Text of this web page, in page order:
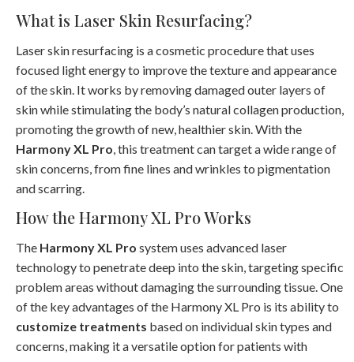
What is Laser Skin Resurfacing?
Laser skin resurfacing is a cosmetic procedure that uses
focused light energy to improve the texture and appearance
of the skin. It works by removing damaged outer layers of
skin while stimulating the body’s natural collagen production,
promoting the growth of new, healthier skin. With the
Harmony XL Pro, this treatment can target a wide range of
skin concerns, from fine lines and wrinkles to pigmentation
and scarring.
How the Harmony XL Pro Works
The Harmony XL Pro system uses advanced laser
technology to penetrate deep into the skin, targeting specific
problem areas without damaging the surrounding tissue. One
of the key advantages of the Harmony XL Pro is its ability to
customize treatments based on individual skin types and
concerns, making it a versatile option for patients with